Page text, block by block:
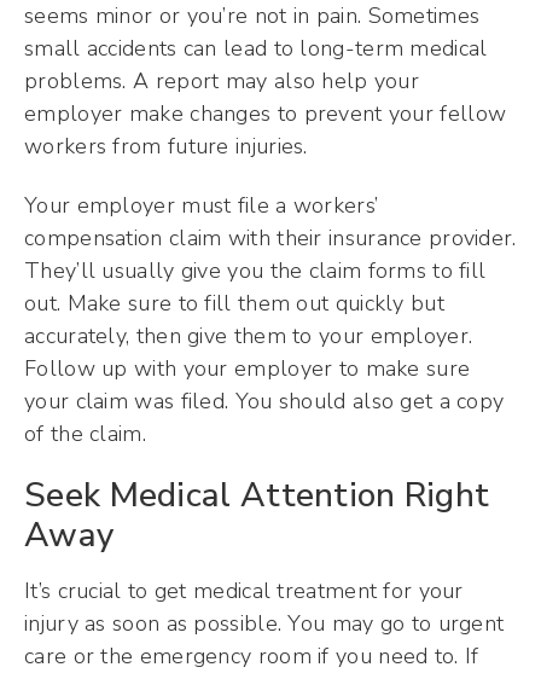
seems minor or you’re not in pain. Sometimes
small accidents can lead to long-term medical
problems. A report may also help your
employer make changes to prevent your fellow
workers from future injuries.
Your employer must file a workers’
compensation claim with their insurance provider.
They’ll usually give you the claim forms to fill
out. Make sure to fill them out quickly but
accurately, then give them to your employer.
Follow up with your employer to make sure
your claim was filed. You should also get a copy
of the claim.
Seek Medical Attention Right
Away
It’s crucial to get medical treatment for your
injury as soon as possible. You may go to urgent
care or the emergency room if you need to. If